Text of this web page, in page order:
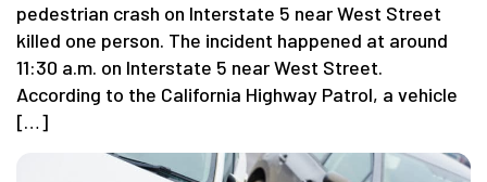
pedestrian crash on Interstate 5 near West Street
killed one person. The incident happened at around
11:30 a.m. on Interstate 5 near West Street.
According to the California Highway Patrol, a vehicle
[…]